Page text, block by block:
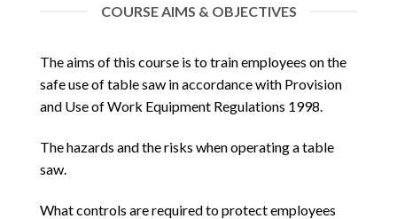
COURSE AIMS & OBJECTIVES
The aims of this course is to train employees on the
safe use of table saw in accordance with Provision
and Use of Work Equipment Regulations 1998.
The hazards and the risks when operating a table
saw.
What controls are required to protect employees